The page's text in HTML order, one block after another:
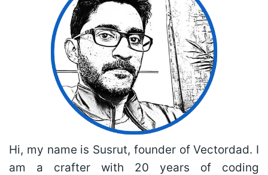
Hi, my name is Susrut, founder of Vectordad. I
am a crafter with 20 years of coding